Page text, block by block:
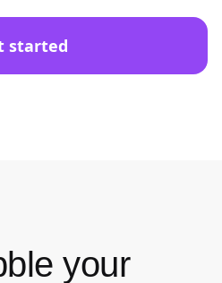
started
your